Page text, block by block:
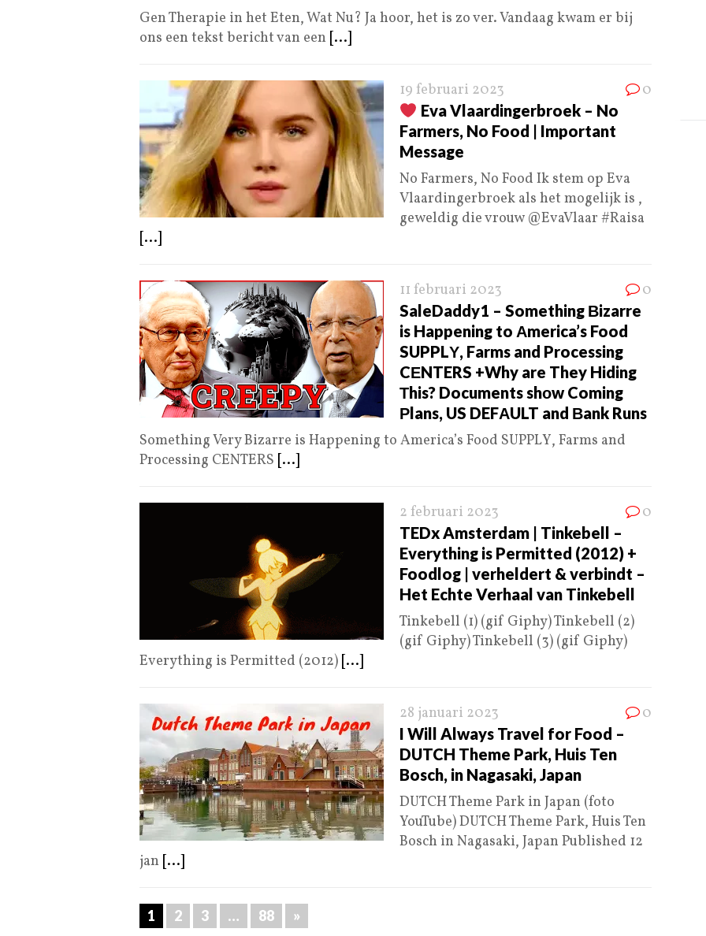
Gen Therapie in het Eten, Wat Nu? Ja hoor, het is zo ver. Vandaag kwam er bij
ons een tekst bericht van een [...]
19 februari 2023 0
Eva Vlaardingerbroek – No
Farmers, No Food | Important
Message
No Farmers, No Food Ik stem op Eva
Vlaardingerbroek als het mogelijk is ,
geweldig die vrouw @EvaVlaar #Raisa
[...]
11 februari 2023 0
SaleDaddy1 – Something Βizarre
is Happening to Αmerica’s Food
SUPPLΥ, Farms and Processing
CΕNTERS +Why are They Hiding
Τhis? Documents shοw Coming
Ρlans, US DEFΑULT and Βank Runs
Something Very Βizarre is Happening to Αmerica’s Food SUPPLΥ, Farms and
Processing CΕNTERS [...]
2 februari 2023 0
TEDx Amsterdam | Tinkebell –
Everything is Permitted (2012) +
Foodlog | verheldert & verbindt –
Het Echte Verhaal van Tinkebell
Tinkebell (1) (gif Giphy) Tinkebell (2)
(gif Giphy) Tinkebell (3) (gif Giphy)
Everything is Permitted (2012) [...]
28 januari 2023 0
I Will Always Travel for Food –
DUTCH Theme Park, Huis Ten
Bosch, in Nagasaki, Japan
DUTCH Theme Park in Japan (foto
YouTube) DUTCH Theme Park, Huis Ten
Bosch in Nagasaki, Japan Published 12
jan [...]
1 2 3 … 88 »